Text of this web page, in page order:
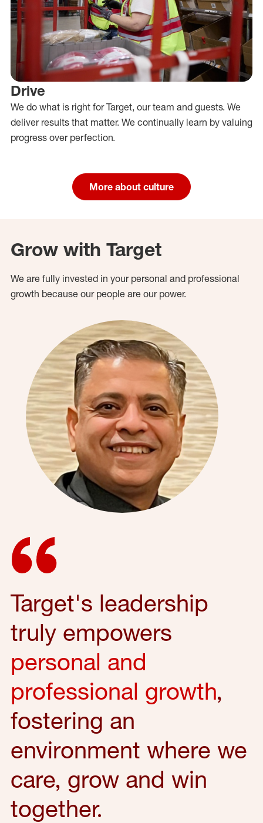
Drive
We do what is right for Target, our team and guests. We
deliver results that matter. We continually learn by valuing
progress over perfection.
More about culture
Grow with Target
We are fully invested in your personal and professional
growth because our people are our power.
Target's leadership
truly empowers
personal and
professional growth,
fostering an
environment where we
care, grow and win
together.